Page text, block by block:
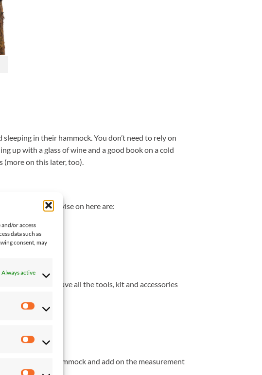
or access
data such as
consent, may
Always active
Preferences
Statistics
in their hammock. You don’t need to rely on
up with a glass of wine and a good book on a cold
(more on this later, too).
options we advise on here are:
make sure you have all the tools, kit and accessories
length of the hammock and add on the measurement